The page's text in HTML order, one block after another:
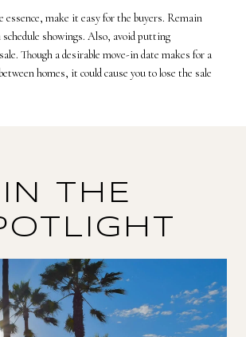
essence, make it easy for the buyers. Remain
showings. Also, avoid putting
Though a desirable move-in date makes for a
homes, it could cause you to lose the sale
IN THE